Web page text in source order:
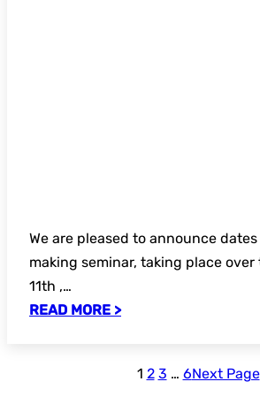
We are pleased to announce
making seminar, taking place
11th ,…
READ MORE >
1 2 3 … 6Next Page